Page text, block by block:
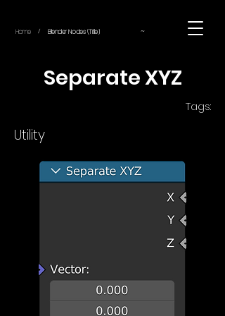
Home / Blender Nodes (Title) ~
Separate XYZ
Tags:
Utility